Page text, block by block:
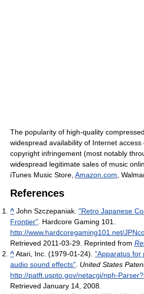
The popularity of high-quality
widespread availability of Internet
copyright infringement (most notably
widespread legitimate sales of music
iTunes Music Store, Amazon.com ,
References
^ John Szczepaniak. "Retro Japanese
Frontier" . Hardcore Gaming 101
http://www.hardcoregaming101.net/
Retrieved 2011-03-29 Reprinted from
^Atari, Inc. (1979-01-24). "Apparatus for
audio sound effects" United States
http://patft.uspto.gov/netacgi/nph-
Retrieved January 14, 2008